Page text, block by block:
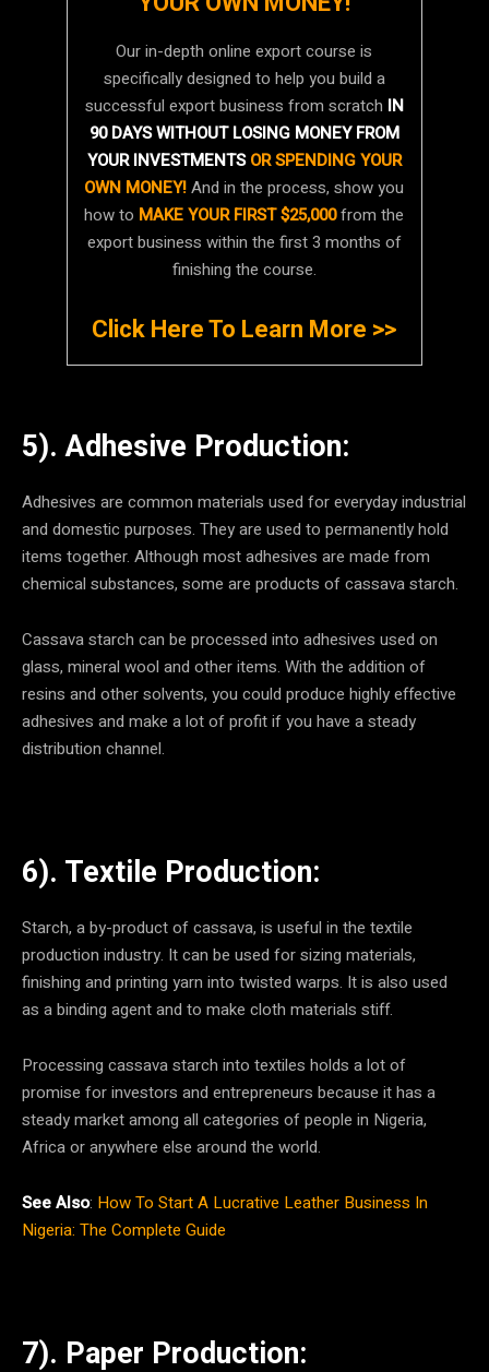
Our in-depth online export course is
specifically designed to help you build a
successful export business from scratch IN
90 DAYS WITHOUT LOSING MONEY FROM
YOUR INVESTMENTSOR SPENDING YOUR
OWN MONEY!And in the process, show you
how to MAKE YOUR FIRST $25,000from the
export business within the first 3 months of
finishing the course.
Click Here To Learn More >>
5). Adhesive Production:
Adhesives are common materials used for everyday industrial
and domestic purposes. They are used to permanently hold
items together. Although most adhesives are made from
chemical substances, some are products of cassava starch.
Cassava starch can be processed into adhesives used on
glass, mineral wool and other items. With the addition of
resins and other solvents, you could produce highly effective
adhesives and make a lot of profit if you have a steady
distribution channel.
6). Textile Production:
Starch, a by-product of cassava, is useful in the textile
production industry. It can be used for sizing materials,
finishing and printing yarn into twisted warps. It is also used
as a binding agent and to make cloth materials stiff.
Processing cassava starch into textiles holds a lot of
promise for investors and entrepreneurs because it has a
steady market among all categories of people in Nigeria,
Africa or anywhere else around the world.
See Also: How To Start A Lucrative Leather Business In
Nigeria: The Complete Guide
7). Paper Production: